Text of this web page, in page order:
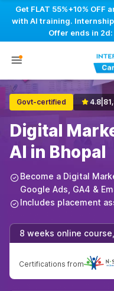
Get FLAT 55%+10%
with AI training.
Offer ends in
Govt-certified 4.8
Digital
AI in Bhopal
Become a Digital
Google Ads, GA4 &
Includes placement
8 weeks online
Certifications from